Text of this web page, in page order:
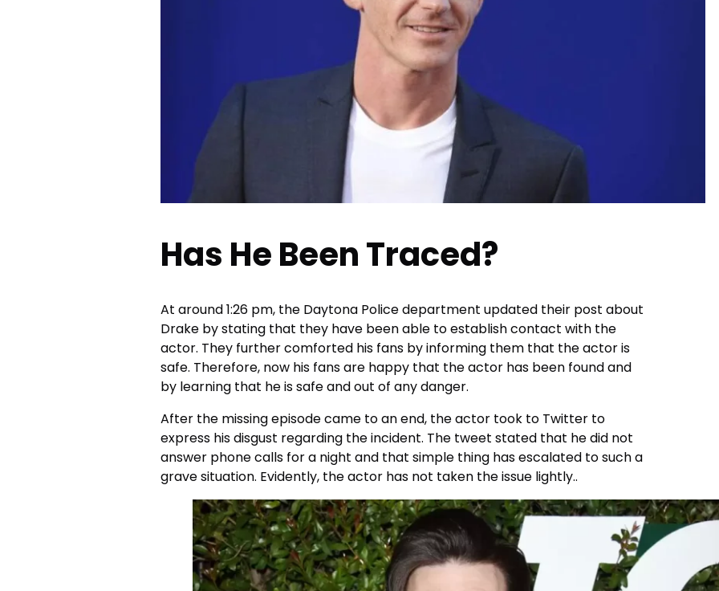
Has He Been Traced?
At around 1:26 pm, the Daytona Police department updated their post about
Drake by stating that they have been able to establish contact with the
actor. They further comforted his fans by informing them that the actor is
safe. Therefore, now his fans are happy that the actor has been found and
by learning that he is safe and out of any danger.
After the missing episode came to an end, the actor took to Twitter to
express his disgust regarding the incident. The tweet stated that he did not
answer phone calls for a night and that simple thing has escalated to such a
grave situation. Evidently, the actor has not taken the issue lightly..